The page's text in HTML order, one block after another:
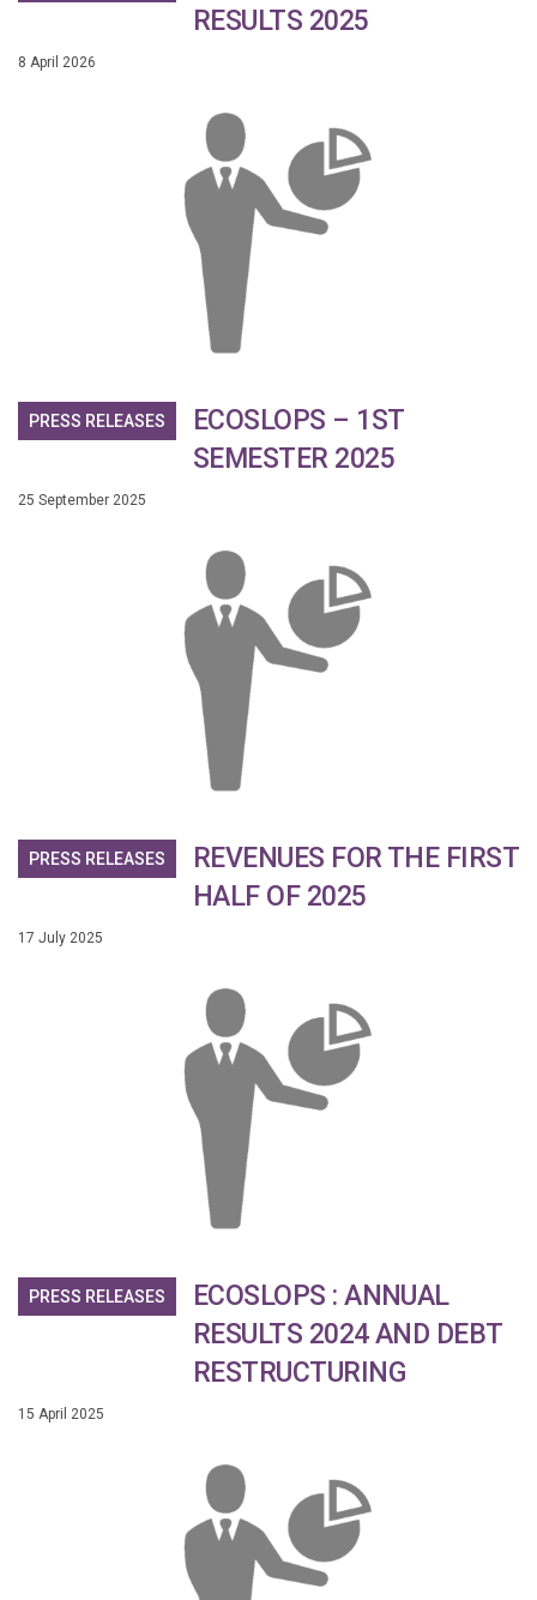
RESULTS 2025
8 April 2026
PRESS RELEASES
ECOSLOPS – 1ST
SEMESTER 2025
25 September 2025
PRESS RELEASES
REVENUES FOR THE FIRST
HALF OF 2025
17 July 2025
PRESS RELEASES
ECOSLOPS : ANNUAL
RESULTS 2024 AND DEBT
RESTRUCTURING
15 April 2025